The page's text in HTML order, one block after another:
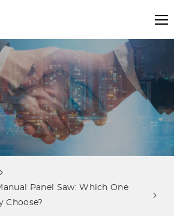
Panel Saw: Which One
Choose?